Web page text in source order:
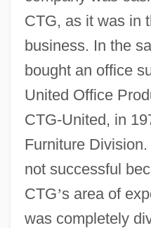
CTG, as it was in
business. In the
bought an office
United Office
CTG-United, in
Furniture
not successful
CTG’s area of
was completely